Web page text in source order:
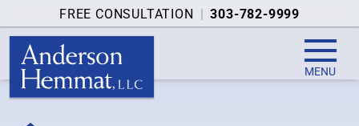
FREE CONSULTATION | 303-782-9999
MENU